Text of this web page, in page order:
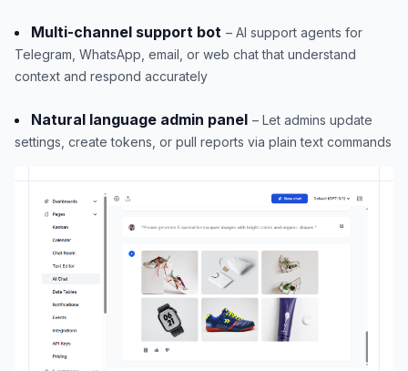
Multi-channel support bot – AI support agents for
Telegram, WhatsApp, email, or web chat that understand
context and respond accurately
Natural language admin panel – Let admins update
settings, create tokens, or pull reports via plain text commands